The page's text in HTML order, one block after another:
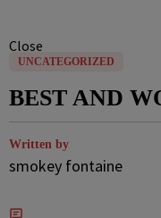
Close
UNCATEGORIZED
BEST AND
Written by
smokey fontaine